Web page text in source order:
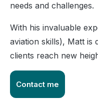
needs and challenges.
With his invaluable
aviation skills), Matt is
clients reach new
Contact me